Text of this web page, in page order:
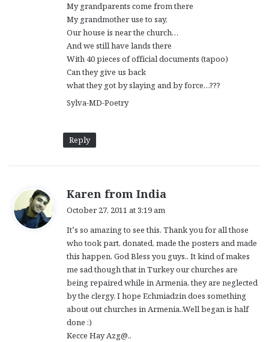
My grandparents come from there
My grandmother use to say,
Our house is near the church…
And we still have lands there
With 40 pieces of official documents (tapoo)
Can they give us back
what they got by slaying and by force…???
Sylva-MD-Poetry
Reply
Karen from India
s
:
October 27, 2011 at 3:19 am
It’s so amazing to see this. Thank you for all those
who took part, donated, made the posters and made
this happen. God Bless you guys.. It kind of makes
me sad though that in Turkey our churches are
being repaired while in Armenia, they are neglected
by the clergy. I hope Echmiadzin does something
about out churches in Armenia..Well began is half
done :)
Kecce Hay Azg@..